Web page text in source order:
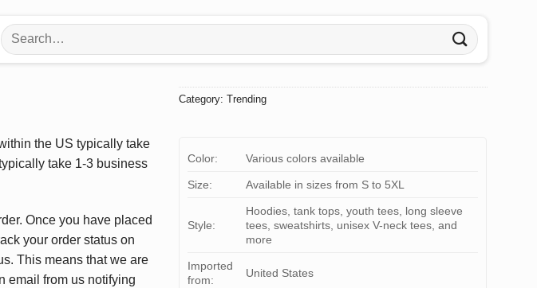
Search
for:
the US typically take
take 1-3 business
Once you have placed
your order status on
This means that we are
email from us notifying
Category:Trending
Color: Various colors available
Size: Available in sizes from S to 5XL
Style:
Hoodies, tank tops, youth tees, long sleeve
tees, sweatshirts, unisex V-neck tees, and
more
Imported
from:
United States